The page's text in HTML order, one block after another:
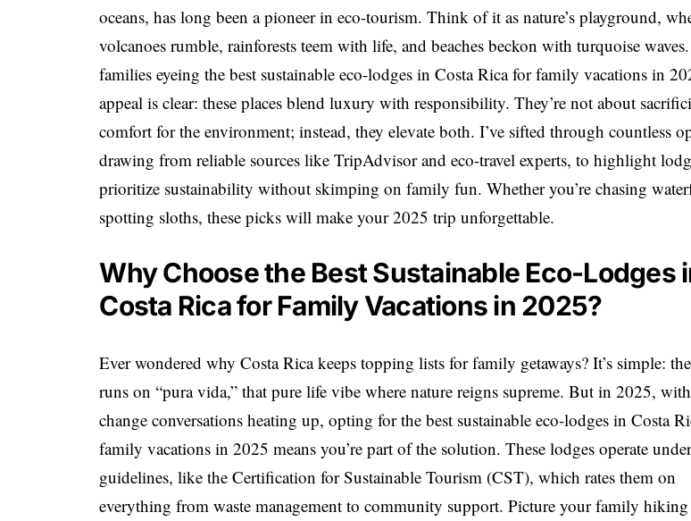
oceans, has long been a pioneer in eco-tourism. Think of it as nature’s playground,
volcanoes rumble, rainforests teem with life, and beaches beckon with turquoise
families eyeing the best sustainable eco-lodges in Costa Rica for family vacations in
appeal is clear: these places blend luxury with responsibility. They’re not about
comfort for the environment; instead, they elevate both. I’ve sifted through countless
drawing from reliable sources like TripAdvisor and eco-travel experts, to highlight
prioritize sustainability without skimping on family fun. Whether you’re chasing
spotting sloths, these picks will make your 2025 trip unforgettable.
Why Choose the Best Sustainable Eco-Lodges
Costa Rica for Family Vacations in 2025?
Ever wondered why Costa Rica keeps topping lists for family getaways? It’s simple:
runs on “pura vida,” that pure life vibe where nature reigns supreme. But in 2025,
change conversations heating up, opting for the best sustainable eco-lodges in Costa
family vacations in 2025 means you’re part of the solution. These lodges operate
guidelines, like the Certification for Sustainable Tourism (CST), which rates them on
everything from waste management to community support. Picture your family